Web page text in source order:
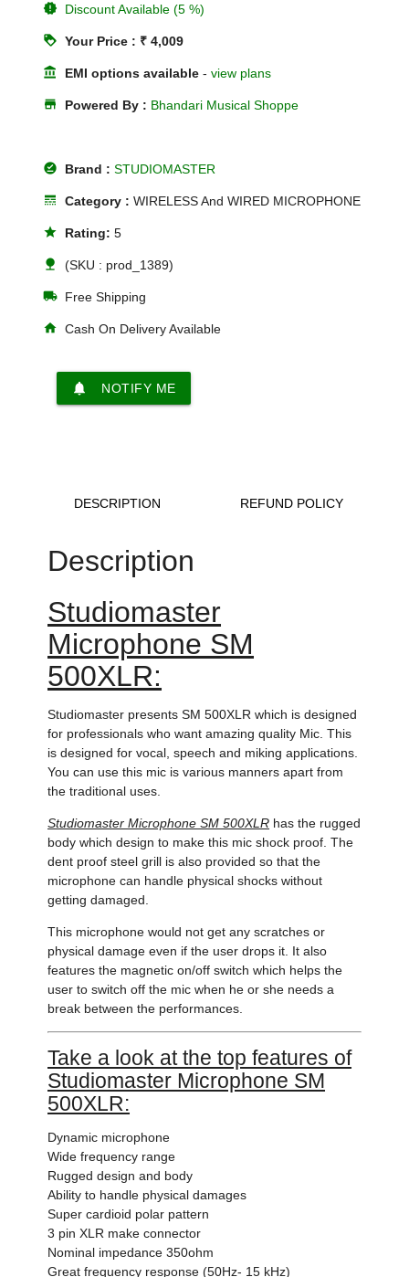
new_releases Discount Available (5 %)
loyalty Your Price : ₹ 4,009
account_balance EMI options available -view plans
store Powered By : Bhandari Musical Shoppe
offline_pin Brand :STUDIOMASTER
line_style Category :WIRELESS And WIRED MICROPHONE
star Rating:5
nature (SKU : prod_1389)
local_shipping Free Shipping
home Cash On Delivery Available
notifications NOTIFY ME
DESCRIPTION REFUND POLICY
Description
Studiomaster
Microphone SM
500XLR:
Studiomaster presents SM 500XLR which is designed
for professionals who want amazing quality Mic. This
is designed for vocal, speech and miking applications.
You can use this mic is various manners apart from
the traditional uses.
Studiomaster Microphone SM 500XLR has the rugged
body which design to make this mic shock proof. The
dent proof steel grill is also provided so that the
microphone can handle physical shocks without
getting damaged.
This microphone would not get any scratches or
physical damage even if the user drops it. It also
features the magnetic on/off switch which helps the
user to switch off the mic when he or she needs a
break between the performances.
Take a look at the top features of
Studiomaster Microphone SM
500XLR:
Dynamic microphone
Wide frequency range
Rugged design and body
Ability to handle physical damages
Super cardioid polar pattern
3 pin XLR make connector
Nominal impedance 350ohm
Great frequency response (50Hz- 15 kHz)